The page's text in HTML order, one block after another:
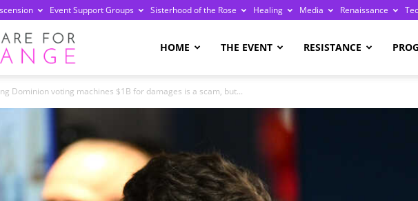
Event Support Groups Sisterhood of the Rose Healing Media Renaissance
Change
HOME THE EVENT RESISTANCE
Dominion voting machines $1B for damages is a scam, but...